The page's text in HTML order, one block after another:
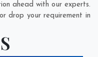
ahead with our experts.
drop your requirement in